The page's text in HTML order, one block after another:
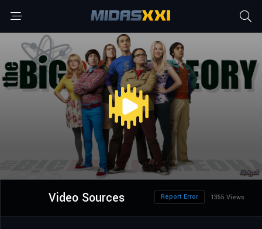
Video Sources 1355 Views
Report Error